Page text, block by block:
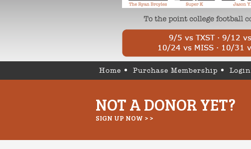
Home Purchase Membership Login
NOT A DONOR YET?
SIGN UP NOW > >